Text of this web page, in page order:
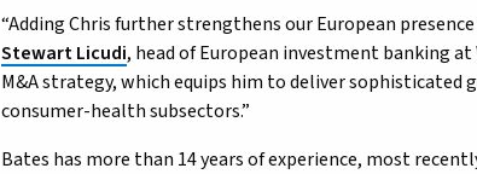
“Adding Chris further strengthens our European
Stewart Licudi, head of European investment banking
M&A strategy, which equips him to deliver sophisticated
consumer-health subsectors.”
Bates has more than 14 years of experience, most